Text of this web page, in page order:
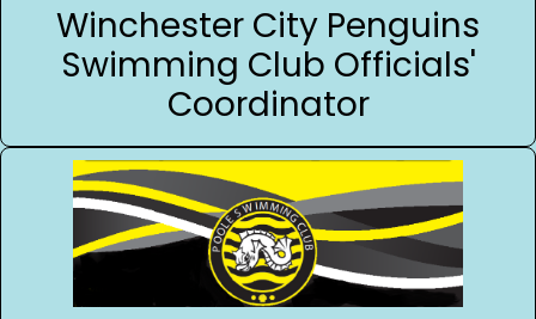
Winchester City Penguins
Swimming Club Officials'
Coordinator